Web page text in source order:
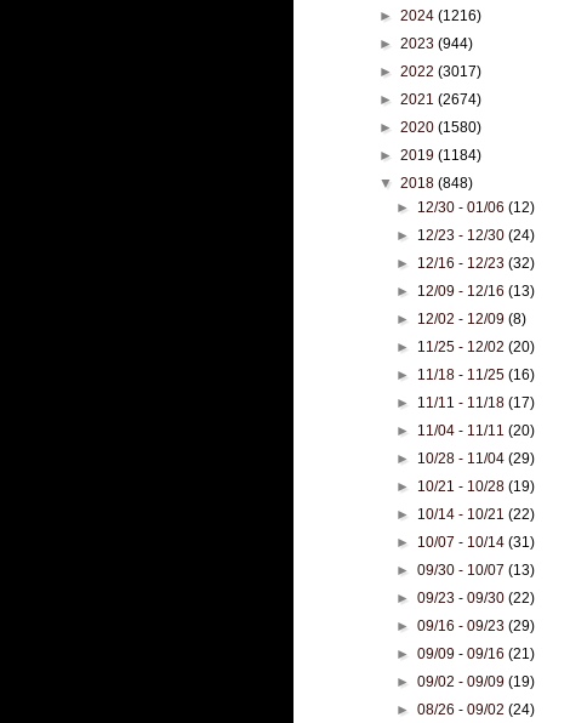
► 2024 (1216)
► 2023 (944)
► 2022 (3017)
► 2021 (2674)
► 2020 (1580)
► 2019 (1184)
▼ 2018 (848)
► 12/30 - 01/06(12)
► 12/23 - 12/30(24)
► 12/16 - 12/23(32)
► 12/09 - 12/16(13)
► 12/02 - 12/09(8)
► 11/25 - 12/02(20)
► 11/18 - 11/25(16)
► 11/11 - 11/18(17)
► 11/04 - 11/11(20)
► 10/28 - 11/04(29)
► 10/21 - 10/28(19)
► 10/14 - 10/21(22)
► 10/07 - 10/14(31)
►09/30 - 10/07(13)
►09/23 - 09/30(22)
►09/16 - 09/23(29)
►09/09 - 09/16(21)
►09/02 - 09/09(19)
►08/26 - 09/02(24)